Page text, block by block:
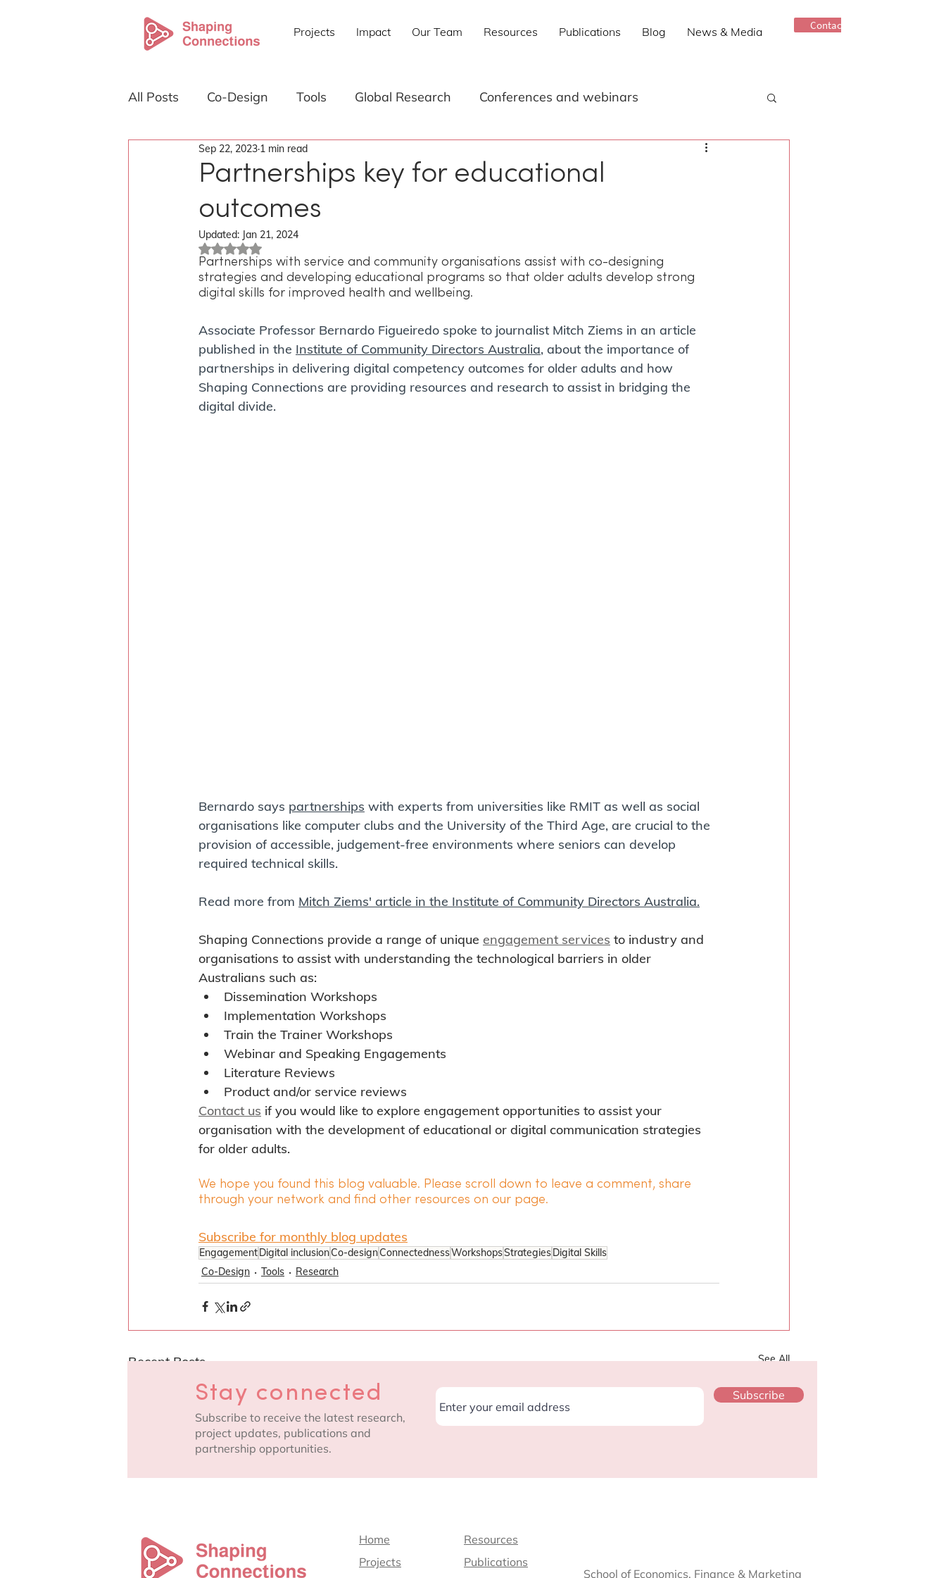
Projects Impact Our Team Resources Publications Blog News & Media Contact Us
All Posts Co-Design Tools Global Research Conferences and webinars
About Shaping Connections
Emerging technology Research Reports
Partnerships key for educational
outcomes
Sep 22, 2023 1 min read
Updated: Jan 21, 2024
Rated NaN out of 5 stars.
Partnerships with service and community organisations assist with co-designing
strategies and developing educational programs so that older adults develop strong
digital skills for improved health and wellbeing.
Associate Professor Bernardo Figueiredo spoke to journalist Mitch Ziems in an article
published in the Institute of Community Directors Australia, about the importance of
partnerships in delivering digital competency outcomes for older adults and how
Shaping Connections are providing resources and research to assist in bridging the
digital divide.
Bernardo says partnerships with experts from universities like RMIT as well as social
organisations like computer clubs and the University of the Third Age, are crucial to the
provision of accessible, judgement-free environments where seniors can develop
required technical skills.
Read more from Mitch Ziems' article in the Institute of Community Directors Australia.
Shaping Connections provide a range of unique engagement services to industry and
organisations to assist with understanding the technological barriers in older
Australians such as:
Dissemination Workshops
Implementation Workshops
Train the Trainer Workshops
Webinar and Speaking Engagements
Literature Reviews
Product and/or service reviews
Contact us if you would like to explore engagement opportunities to assist your
organisation with the development of educational or digital communication strategies
for older adults.
We hope you found this blog valuable. Please scroll down to leave a comment, share
through your network and find other resources on our page.
Subscribe for monthly blog updates
EngagementDigital inclusionCo-designConnectednessWorkshopsStrategiesDigital Skills
Co-Design
Tools Research
Recent Posts See All
Stay connected
Subscribe to receive the latest research,
project updates, publications and
partnership opportunities.
Subscribe
Home
Projects
Resources
Publications
School of Economics, Finance & Marketing